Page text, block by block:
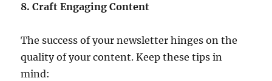
8. Craft Engaging Content
The success of your newsletter hinges on the
quality of your content. Keep these tips in
mind: